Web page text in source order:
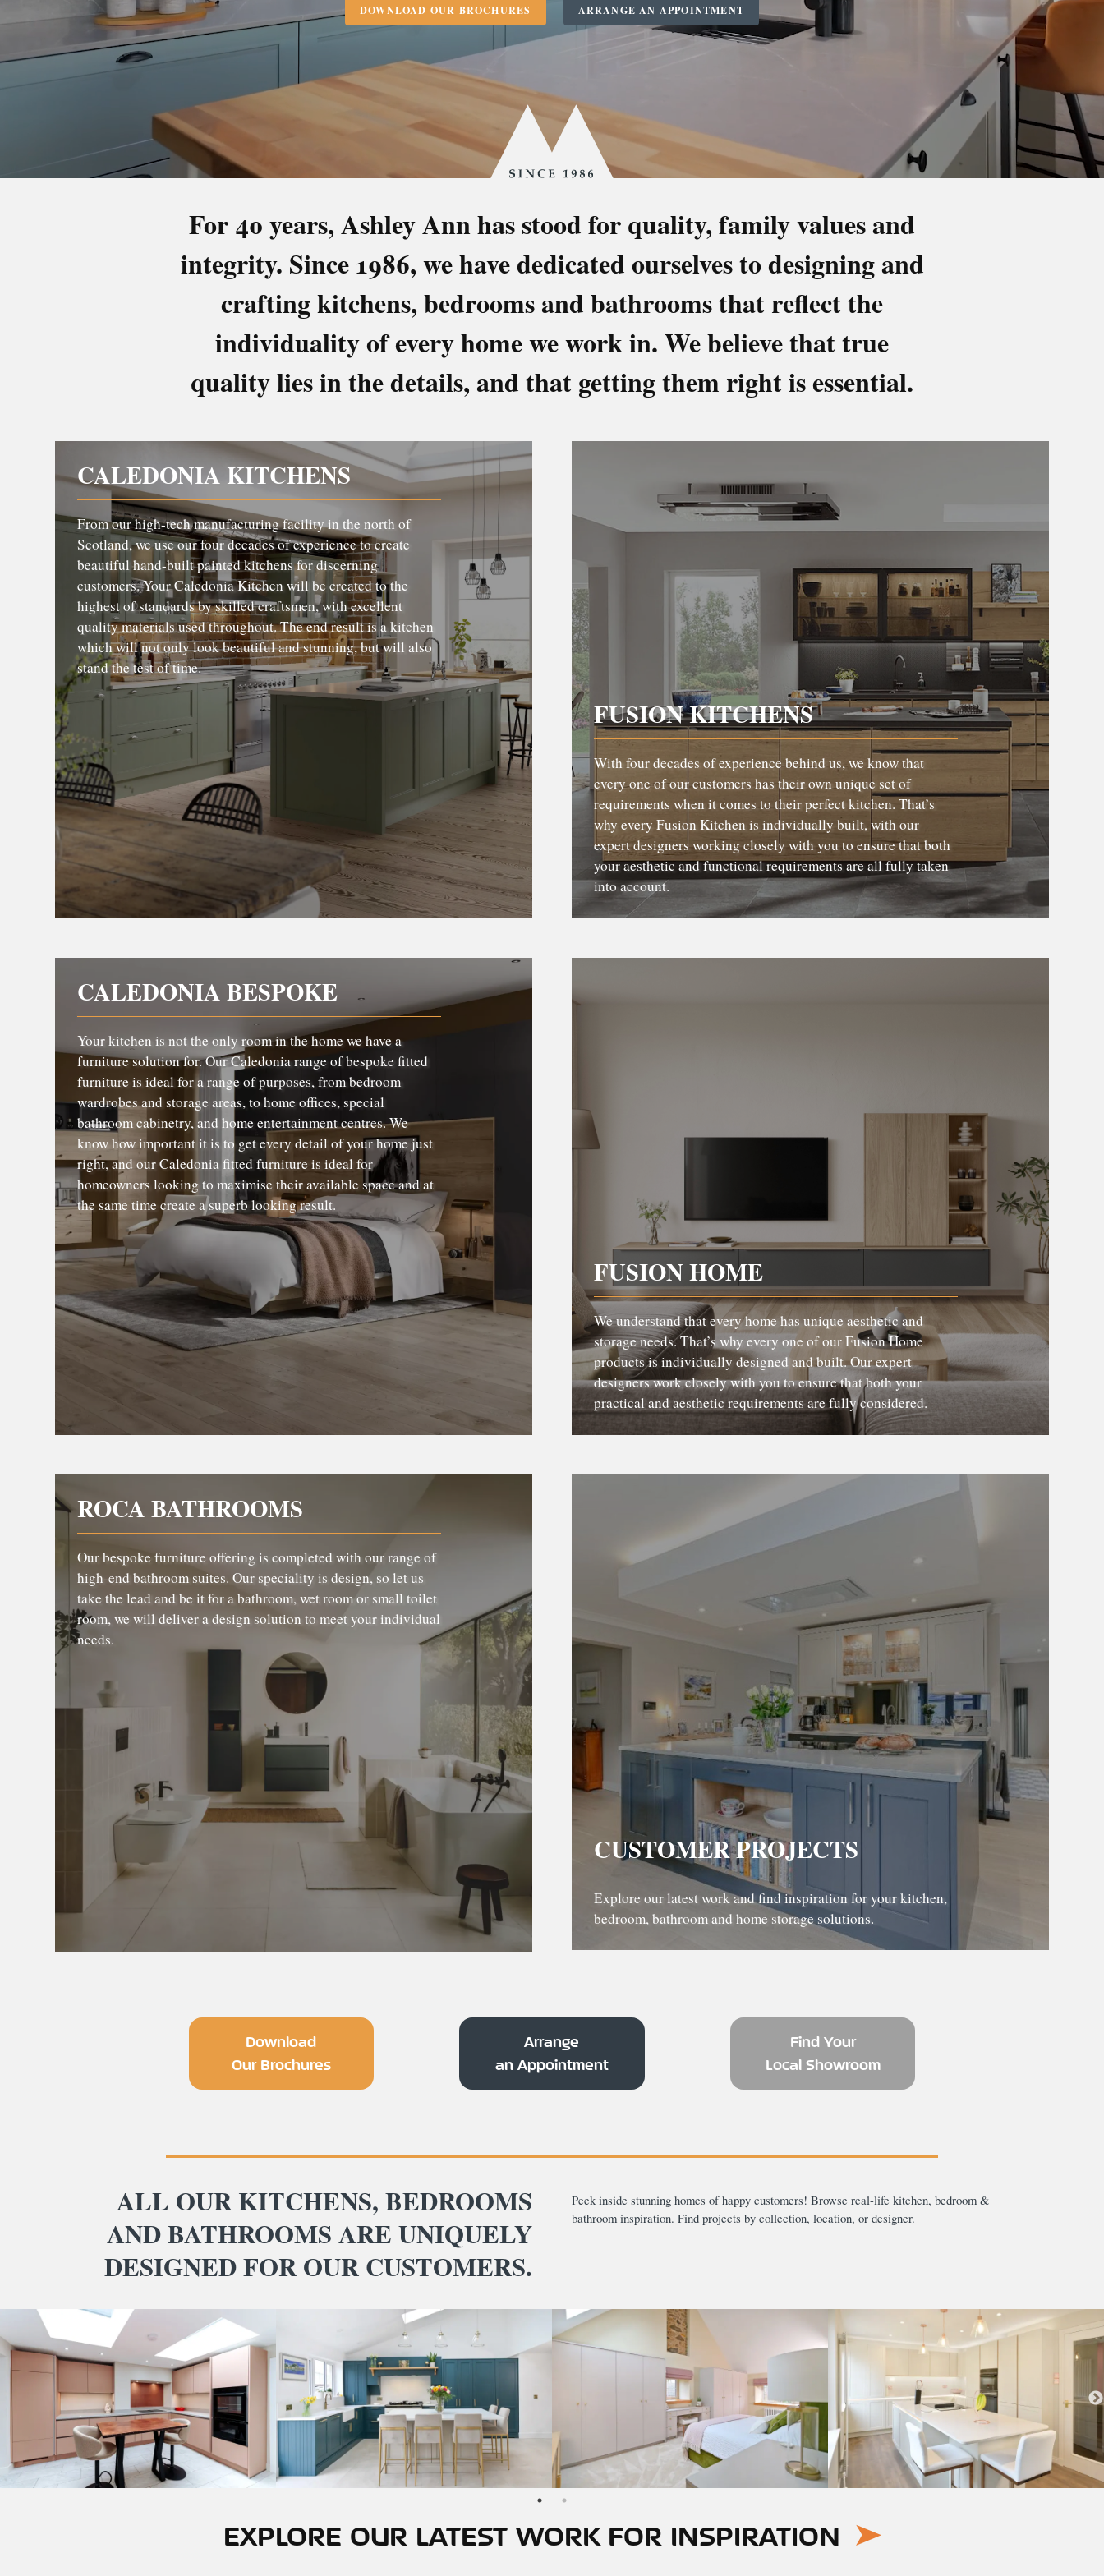
KITCHENS
BEDROOMS & BATHROOMS
Superbly Made in Scotland
DOWNLOAD OUR BROCHURES ARRANGE AN APPOINTMENT
1986
For 40 years, Ashley Ann has stood for quality, family values and
integrity. Since 1986, we have dedicated ourselves to designing and
crafting kitchens, bedrooms and bathrooms that reflect the
individuality of every home we work in. We believe that true
quality lies in the details, and that getting them right is essential.
CALEDONIA KITCHENS
From our high-tech manufacturing facility in the north of
Scotland, we use our four decades of experience to create
beautiful hand-built painted kitchens for discerning
customers. Your Caledonia Kitchen will be created to the
highest of standards by skilled craftsmen, with excellent
quality materials used throughout. The end result is a kitchen
which will not only look beautiful and stunning, but will also
stand the test of time.
FUSION KITCHENS
With four decades of experience behind us, we know that
every one of our customers has their own unique set of
requirements when it comes to their perfect kitchen. That’s
why every Fusion Kitchen is individually built, with our
expert designers working closely with you to ensure that both
your aesthetic and functional requirements are all fully taken
into account.
CALEDONIA BESPOKE
Your kitchen is not the only room in the home we have a
furniture solution for. Our Caledonia range of bespoke fitted
furniture is ideal for a range of purposes, from bedroom
wardrobes and storage areas, to home offices, special
bathroom cabinetry, and home entertainment centres. We
know how important it is to get every detail of your home just
right, and our Caledonia fitted furniture is ideal for
homeowners looking to maximise their available space and at
the same time create a superb looking result.
FUSION HOME
We understand that every home has unique aesthetic and
storage needs. That’s why every one of our Fusion Home
products is individually designed and built. Our expert
designers work closely with you to ensure that both your
practical and aesthetic requirements are fully considered.
ROCA BATHROOMS
Our bespoke furniture offering is completed with our range of
high-end bathroom suites. Our speciality is design, so let us
take the lead and be it for a bathroom, wet room or small toilet
room, we will deliver a design solution to meet your individual
needs.
CUSTOMER PROJECTS
Explore our latest work and find inspiration for your kitchen,
bedroom, bathroom and home storage solutions.
Download
Our Brochures
Arrange
an Appointment
Find Your
Local Showroom
ALL OUR KITCHENS, BEDROOMS
AND BATHROOMS ARE UNIQUELY
DESIGNED FOR OUR CUSTOMERS.
Peek inside stunning homes of happy customers! Browse real-life kitchen, bedroom &
bathroom inspiration. Find projects by collection, location, or designer.
EXPLORE OUR LATEST WORK FOR INSPIRATION